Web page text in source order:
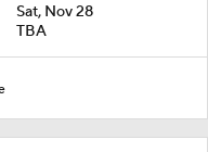
Sat, Nov 28
TBA